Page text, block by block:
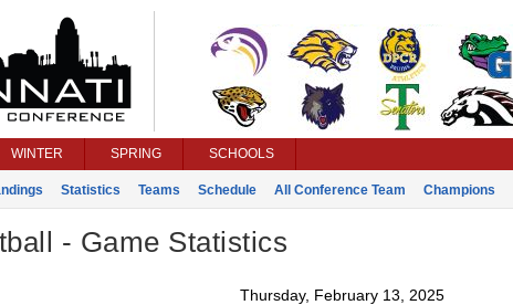
WINTER SPRING SCHOOLS
Statistics Teams Schedule All Conference Team Champions
- Game Statistics
Thursday, February 13, 2025